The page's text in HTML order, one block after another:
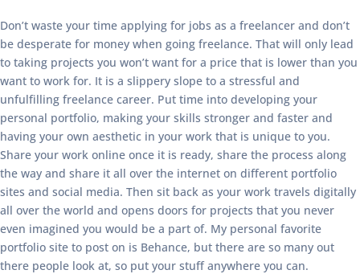
Don’t waste your time applying for jobs as a freelancer and don’t
be desperate for money when going freelance. That will only lead
to taking projects you won’t want for a price that is lower than you
want to work for. It is a slippery slope to a stressful and
unfulfilling freelance career. Put time into developing your
personal portfolio, making your skills stronger and faster and
having your own aesthetic in your work that is unique to you.
Share your work online once it is ready, share the process along
the way and share it all over the internet on different portfolio
sites and social media. Then sit back as your work travels digitally
all over the world and opens doors for projects that you never
even imagined you would be a part of. My personal favorite
portfolio site to post on is Behance, but there are so many out
there people look at, so put your stuff anywhere you can.